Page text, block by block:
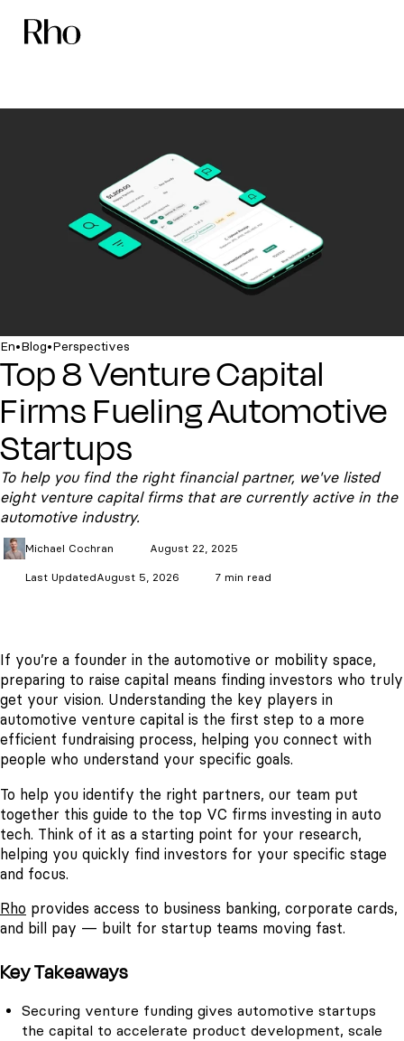
En•Blog•Perspectives
Top 8 Venture Capital
Firms Fueling Automotive
Startups
To help you find the right financial partner, we've listed
eight venture capital firms that are currently active in the
automotive industry.
Michael Cochran August 22, 2025
Last UpdatedAugust 5, 2026 7 min read
If you’re a founder in the automotive or mobility space,
preparing to raise capital means finding investors who truly
get your vision. Understanding the key players in
automotive venture capital is the first step to a more
efficient fundraising process, helping you connect with
people who understand your specific goals.
To help you identify the right partners, our team put
together this guide to the top VC firms investing in auto
tech. Think of it as a starting point for your research,
helping you quickly find investors for your specific stage
and focus.
Rho provides access to business banking, corporate cards,
and bill pay — built for startup teams moving fast.
Key Takeaways
Securing venture funding gives automotive startups
the capital to accelerate product development, scale